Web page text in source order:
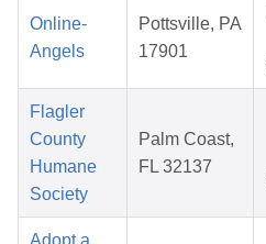
Online-
Angels
Pottsville, PA
17901
Flagler
County
Humane
Society
Palm Coast,
FL 32137